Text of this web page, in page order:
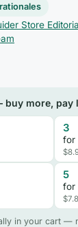
Store
buy more, pay
3
for
5
for
in your cart —